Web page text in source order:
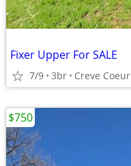
Fixer Upper For SALE
7/9 3br Creve Coeur
$750